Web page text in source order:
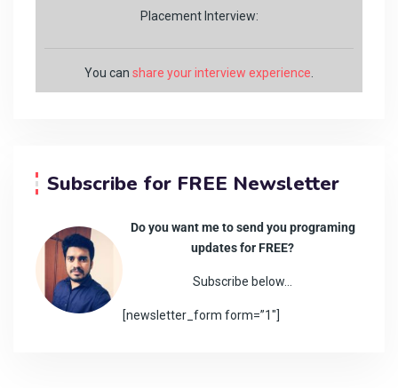
Placement Interview:
You can share your interview experience
Subscribe for FREE Newsletter
Do you want me to send you programing
updates for FREE?
Subscribe below…
[newsletter_form form=”1″]